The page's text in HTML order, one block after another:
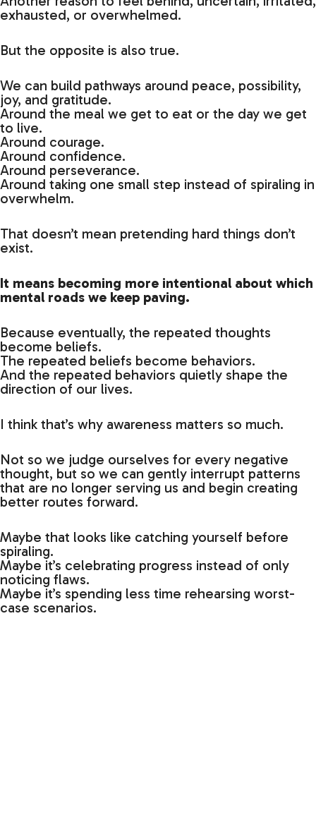
exhausted, or overwhelmed.
But the opposite is also true.
We can build pathways around peace, possibility,
joy, and gratitude.
Around the meal we get to eat or the day we get
to live.
Around courage.
Around confidence.
Around perseverance.
Around taking one small step instead of spiraling in
overwhelm.
That doesn’t mean pretending hard things don’t
exist.
It means becoming more intentional about which
mental roads we keep paving.
Because eventually, the repeated thoughts
become beliefs.
The repeated beliefs become behaviors.
And the repeated behaviors quietly shape the
direction of our lives.
I think that’s why awareness matters so much.
Not so we judge ourselves for every negative
thought, but so we can gently interrupt patterns
that are no longer serving us and begin creating
better routes forward.
Maybe that looks like catching yourself before
spiraling.
Maybe it’s celebrating progress instead of only
noticing flaws.
Maybe it’s spending less time rehearsing worst-
case scenarios.